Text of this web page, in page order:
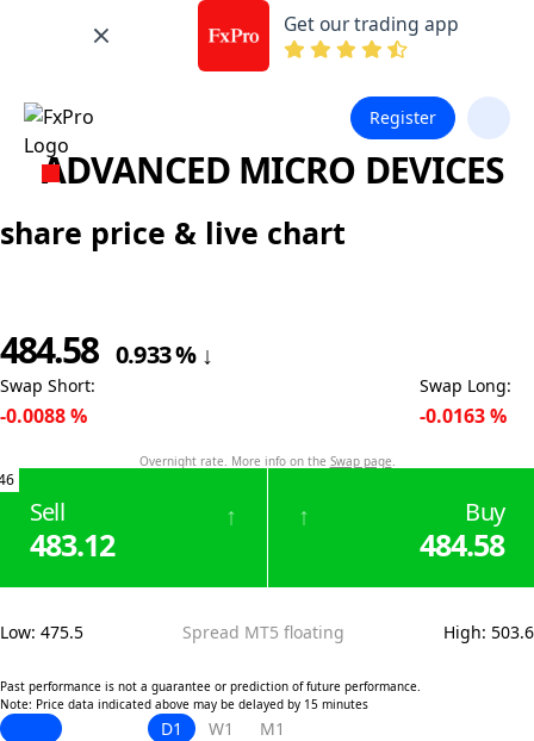
Get our trading app
Register
ADVANCED MICRO DEVICES
share price & live chart
484.58 0.933% ↓
Swap Short:
-0.0088%
Overnight rate. More info on the Swap page.
Swap Long:
-0.0163%
Sell
483.12
↑ Buy
484.58
↑
Low: 475.5 Spread MT5 floating High: 503.6
Past performance is not a guarantee or prediction of future performance.
Note: Price data indicated above may be delayed by 15 minutes
D1 W1 M1